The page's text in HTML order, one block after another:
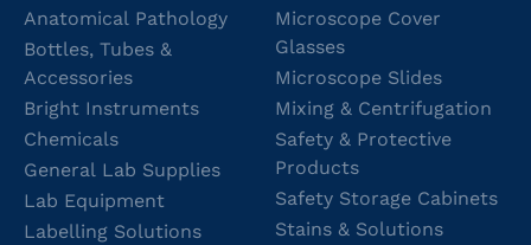
Anatomical Pathology
Bottles, Tubes &
Accessories
Bright Instruments
Chemicals
General Lab Supplies
Lab Equipment
Labelling Solutions
Microscope Cover
Glasses
Microscope Slides
Mixing & Centrifugation
Safety & Protective
Products
Safety Storage Cabinets
Stains & Solutions